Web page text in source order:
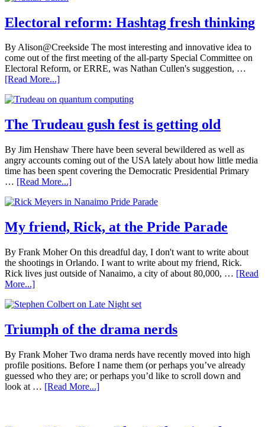
Electoral reform: Hashtag fresh thinking
By Alison@Creekside The most interesting and innovative idea to
come out of the first meeting of the all-party Special Committee on
Electoral Reform, or ERRE, was Nathan Cullen's suggestion, …
[Read More...]
The Trudeau gush fest is getting old
By Jim Henshaw There have been several bewildered as well as
angry accounts coming out of the USA lately about how little media
time has been spent covering the Democratic Presidential Primary
… [Read More...]
My friend, Rick, at the Pride Parade
By Frank Moher On this dreadful day, I don't want to write about
the shootings in Orlando. I want to write about my friend, Rick.
Rick lives just outside of Nanaimo, a city of about 80,000, … [Read
More...]
Triumph of the drama nerds
By Frank Moher Two drama nerds have recently moved into high
profile positions. Before I name them (or perhaps you’ve already
guessed who they are; or perhaps you’d like to scroll down and
look at … [Read More...]